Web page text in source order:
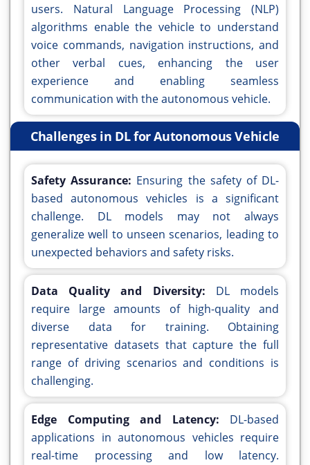
users. Natural Language Processing (NLP)
algorithms enable the vehicle to understand
voice commands, navigation instructions, and
other verbal cues, enhancing the user
experience and enabling seamless
communication with the autonomous vehicle.
Challenges in DL for Autonomous Vehicle
Safety Assurance: Ensuring the safety of DL-
based autonomous vehicles is a significant
challenge. DL models may not always
generalize well to unseen scenarios, leading to
unexpected behaviors and safety risks.
Data Quality and Diversity: DL models
require large amounts of high-quality and
diverse data for training. Obtaining
representative datasets that capture the full
range of driving scenarios and conditions is
challenging.
Edge Computing and Latency: DL-based
applications in autonomous vehicles require
real-time processing and low latency.